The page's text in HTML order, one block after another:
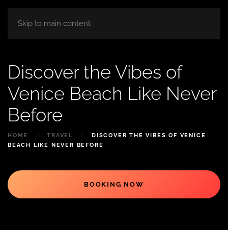
Skip to main content
Discover the Vibes of
Venice Beach Like Never
Before
HOME TRAVEL
DISCOVER THE VIBES OF VENICE
BEACH LIKE NEVER BEFORE
BOOKING NOW